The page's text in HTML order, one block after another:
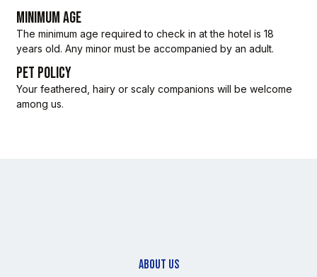
MINIMUM AGE
The minimum age required to check in at the hotel is 18
years old. Any minor must be accompanied by an adult.
PET POLICY
Your feathered, hairy or scaly companions will be welcome
among us.
ABOUT US